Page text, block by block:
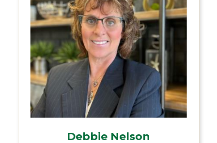
Debbie Nelson